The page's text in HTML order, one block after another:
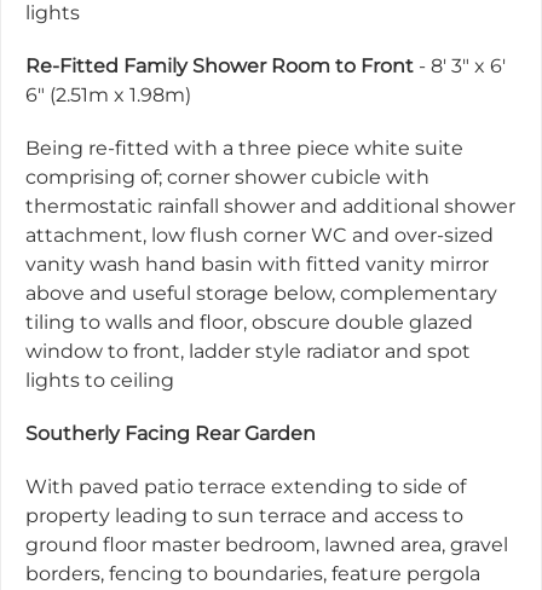
lights
Re-Fitted Family Shower Room to Front - 8' 3" x 6'
6" (2.51m x 1.98m)
Being re-fitted with a three piece white suite
comprising of; corner shower cubicle with
thermostatic rainfall shower and additional shower
attachment, low flush corner WC and over-sized
vanity wash hand basin with fitted vanity mirror
above and useful storage below, complementary
tiling to walls and floor, obscure double glazed
window to front, ladder style radiator and spot
lights to ceiling
Southerly Facing Rear Garden
With paved patio terrace extending to side of
property leading to sun terrace and access to
ground floor master bedroom, lawned area, gravel
borders, fencing to boundaries, feature pergola